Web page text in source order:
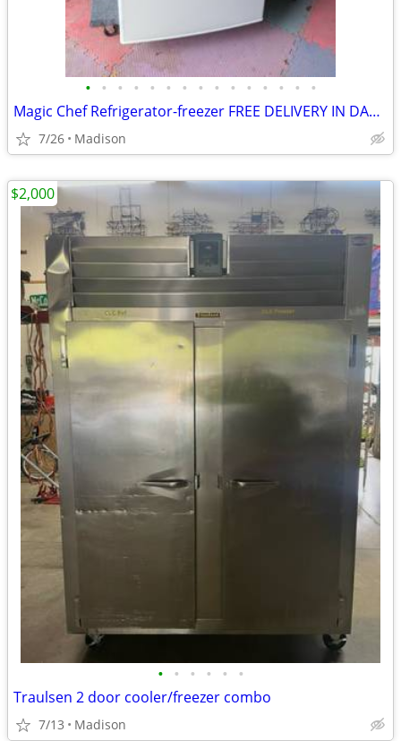
• • • • • • • • • • • • • • •
Magic Chef Refrigerator-freezer FREE DELIVERY IN DANE COUNTY
7/26 Madison
• • • • • •
Traulsen 2 door cooler/freezer combo
7/13 Madison
$2,000